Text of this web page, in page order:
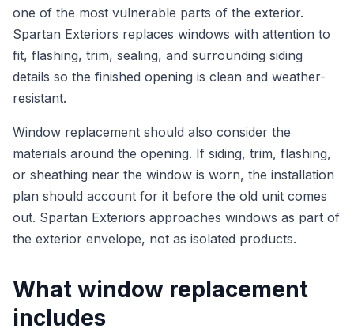
one of the most vulnerable parts of the exterior.
Spartan Exteriors replaces windows with attention to
fit, flashing, trim, sealing, and surrounding siding
details so the finished opening is clean and weather-
resistant.
Window replacement should also consider the
materials around the opening. If siding, trim, flashing,
or sheathing near the window is worn, the installation
plan should account for it before the old unit comes
out. Spartan Exteriors approaches windows as part of
the exterior envelope, not as isolated products.
What window replacement
includes